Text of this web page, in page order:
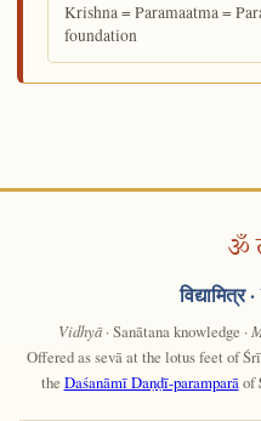
Krishna = Paramaatma =
foundation
ॐ
विद्यामित्र·
Vidhyā· Sanātana knowledge ·
Offered as sevā at the lotus feet of
the Daśanāmī Daṇḍī-paramparāof